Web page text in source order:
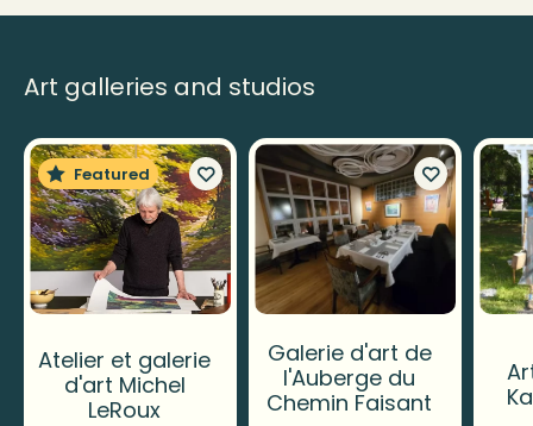
Art galleries and studios
Featured
Atelier et galerie
d'art Michel
LeRoux
Galerie d'art de
l'Auberge du
Chemin Faisant